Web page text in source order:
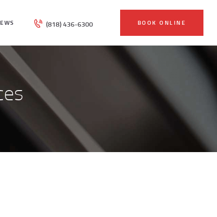
(818) 436-6300 BOOK ONLINE